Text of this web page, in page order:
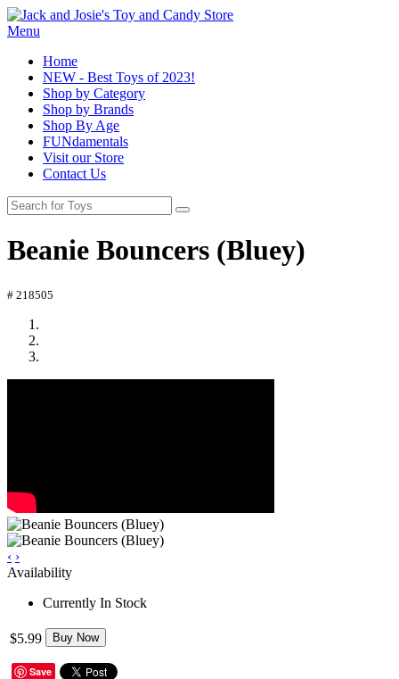
Menu
Home
NEW - Best Toys of 2023!
Shop by Category
Shop by Brands
Shop By Age
FUNdamentals
Visit our Store
Contact Us
Beanie Bouncers (Bluey)
# 218505
‹ ›
Availability
Currently In Stock
$5.99 Buy Now
Save